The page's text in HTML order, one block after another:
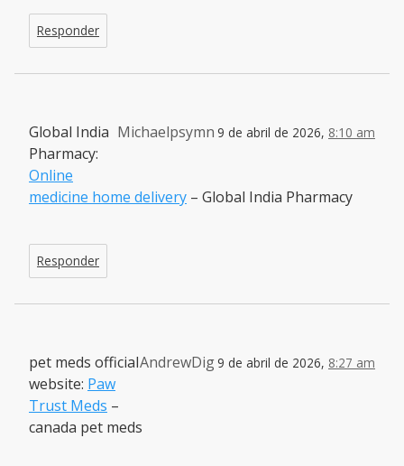
Responder
Michaelpsymn 9 de abril de 2026, 8:10 am
Global India
Pharmacy:
Online
medicine home delivery – Global India Pharmacy
Responder
AndrewDig9 de abril de 2026, 8:27 am
pet meds official
website: Paw
Trust Meds –
canada pet meds